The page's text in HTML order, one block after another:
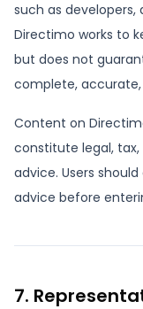
such as developers,
Directimo works to
but does not
complete,
Content on
constitute legal,
advice. Users
advice before
7.